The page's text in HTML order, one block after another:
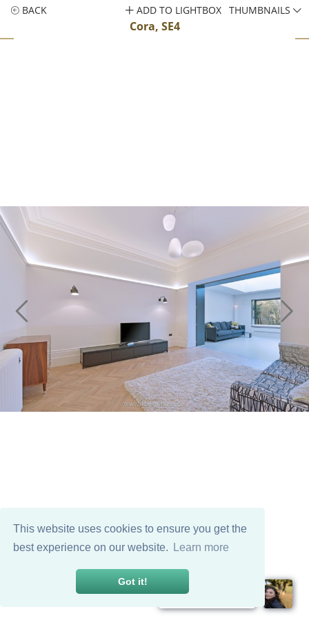
This website uses cookies to ensure you get the
best experience on our website.
Learn more
Got it!
BACK
Cora, SE4
ADD TO LIGHTBOX THUMBNAILS